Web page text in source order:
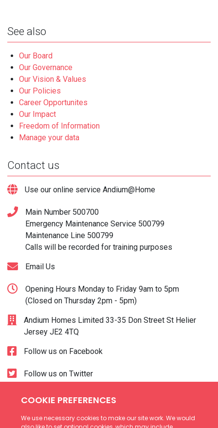
See also
Our Board
Our Governance
Our Vision & Values
Our Policies
Career Opportunites
Our Impact
Freedom of Information
Manage your data
Contact us
Use our online service Andium@Home
Main Number 500700
Emergency Maintenance Service 500799
Maintenance Line 500799
Calls will be recorded for training purposes
Email Us
Opening Hours Monday to Friday 9am to 5pm
(Closed on Thursday 2pm - 5pm)
Andium Homes Limited 33-35 Don Street St Helier
Jersey JE2 4TQ
Follow us on Facebook
Follow us on Twitter